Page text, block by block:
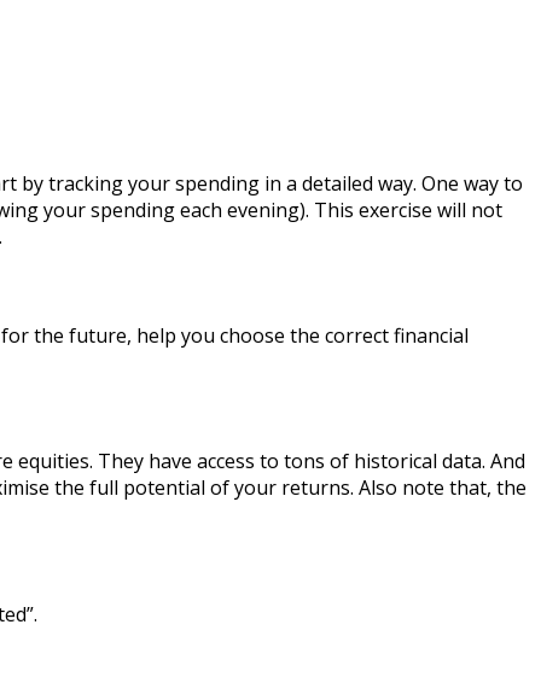
by tracking your spending in a detailed way. One way to
your spending each evening). This exercise will not
the future, help you choose the correct financial
They have access to tons of historical data. And
the full potential of your returns. Also note that, the